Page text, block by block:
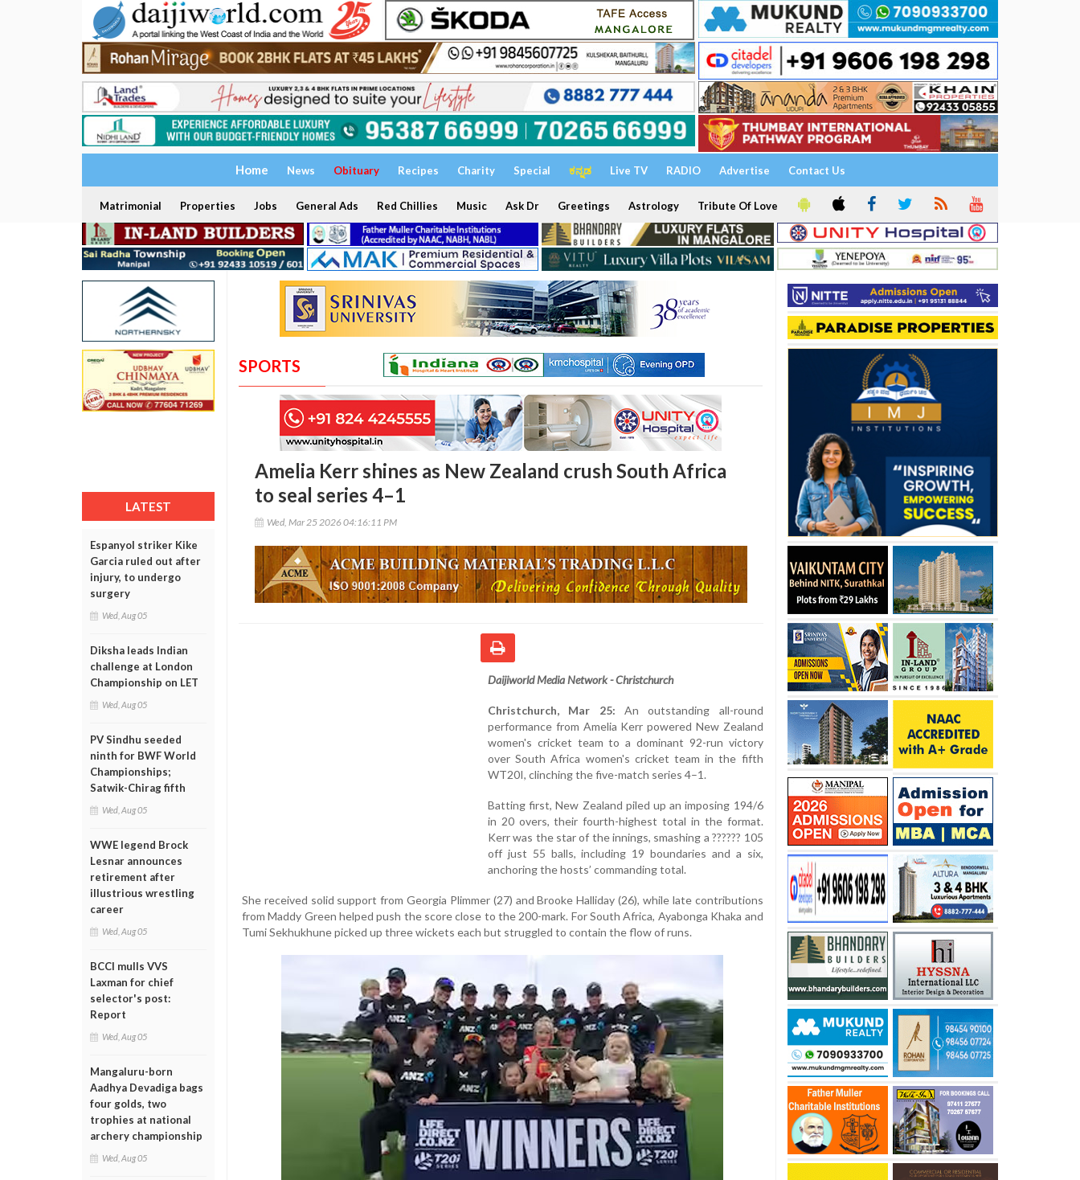
Home News Obituary Recipes Charity Special ಕನ್ನಡ Live TV RADIO Advertise Contact Us
Matrimonial Properties Jobs General Ads Red Chillies Music Ask Dr Greetings Astrology Tribute Of Love
LATEST
Espanyol striker Kike
Garcia ruled out after
injury, to undergo
surgery
Wed, Aug 05
Diksha leads Indian
challenge at London
Championship on LET
Wed, Aug 05
PV Sindhu seeded
ninth for BWF World
Championships;
Satwik-Chirag fifth
Wed, Aug 05
WWE legend Brock
Lesnar announces
retirement after
illustrious wrestling
career
Wed, Aug 05
BCCI mulls VVS
Laxman for chief
selector's post:
Report
Wed, Aug 05
Mangaluru-born
Aadhya Devadiga bags
four golds, two
trophies at national
archery championship
Wed, Aug 05
SPORTS
Amelia Kerr shines as New Zealand crush South Africa
to seal series 4–1
Wed, Mar 25 2026 04:16:11 PM
Daijiworld Media Network - Christchurch
Christchurch, Mar 25: An outstanding all-round
performance from Amelia Kerr powered New Zealand
women's cricket team to a dominant 92-run victory
over South Africa women's cricket team in the fifth
WT20I, clinching the five-match series 4–1.
Batting first, New Zealand piled up an imposing 194/6
in 20 overs, their fourth-highest total in the format.
Kerr was the star of the innings, smashing a ?????? 105
off just 55 balls, including 19 boundaries and a six,
anchoring the hosts’ commanding total.
She received solid support from Georgia Plimmer (27) and Brooke Halliday (26), while late contributions
from Maddy Green helped push the score close to the 200-mark. For South Africa, Ayabonga Khaka and
Tumi Sekhukhune picked up three wickets each but struggled to contain the flow of runs.